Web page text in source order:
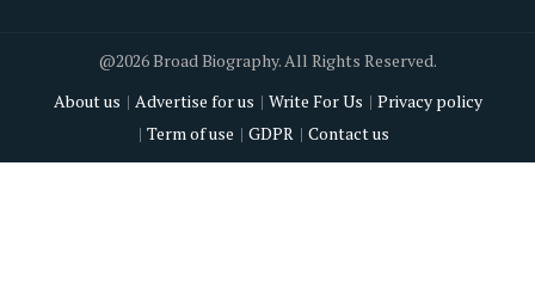
@2026 Broad Biography. All Rights Reserved.
About us
Advertise for us Write For Us
Privacy policy
Term of use
GDPR Contact us